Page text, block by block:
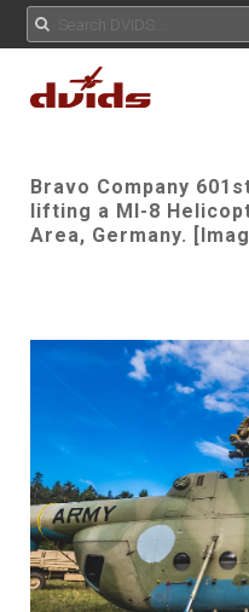
Bravo Company
lifting a MI-8
Area, Germany.